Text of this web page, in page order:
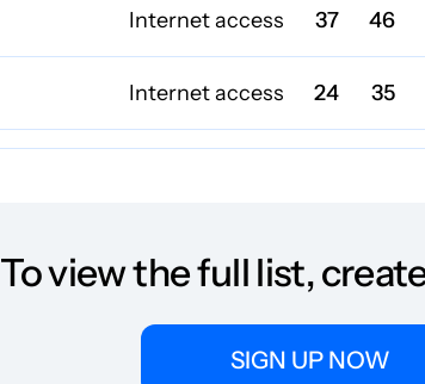
Internet access 37 46
Internet access 24 35
To view the full list,
SIGN UP NOW